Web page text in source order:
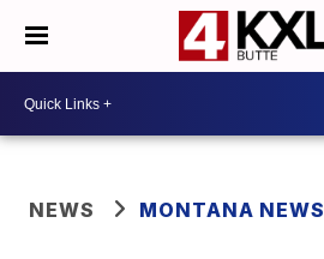
NEWS MONTANA NEWS